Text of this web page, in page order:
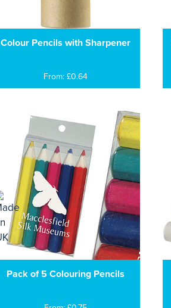
Colour Pencils with Sharpener
From: £0.64
Pack of 5 Colouring Pencils